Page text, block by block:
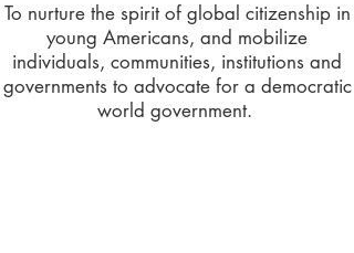
To nurture the spirit of global citizenship in
young Americans, and mobilize
individuals, communities, institutions and
governments to advocate for a democratic
world government.